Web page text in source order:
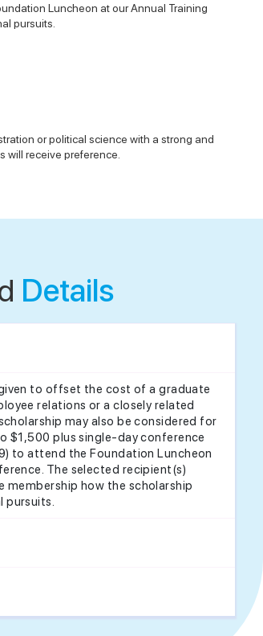
Luncheon at our Annual Training
pursuits.
or political science with a strong and
will receive preference.
Details
to offset the cost of a graduate
relations or a closely related
may also be considered for
$1,500 plus single-day conference
to attend the Foundation Luncheon
The selected recipient(s)
membership how the scholarship
pursuits.